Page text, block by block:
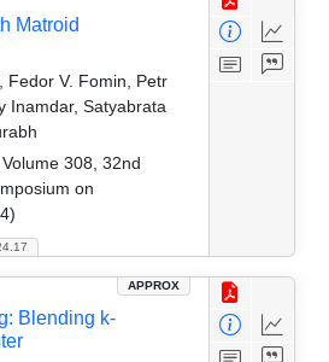
Matroid
Fedor V. Fomin, Petr
Inamdar, Satyabrata
308, 32nd
on
APPROX
Blending k-